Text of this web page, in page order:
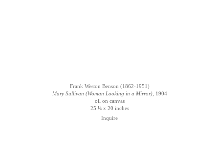
Frank Weston Benson (1862-1951)
Mary Sullivan (Woman Looking in a Mirror), 1904
oil on canvas
25 ¼ x 20 inches
Inquire